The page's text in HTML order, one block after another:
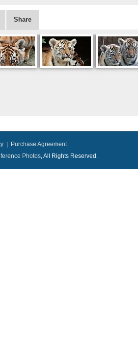
Share
Purchase Agreement
Photos, All Rights Reserved.